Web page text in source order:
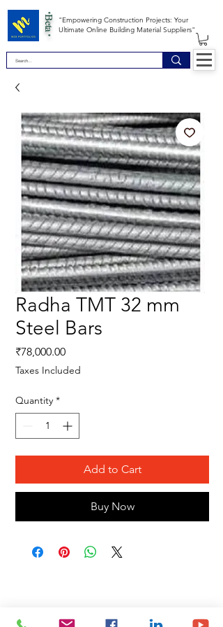
"Empowering Construction Projects: Your
Ultimate Online Building Material Suppliers"
*Beta *
Radha TMT 32 mm
Steel Bars
₹78,000.00Price
Taxes Included
Quantity *
Add to Cart
Buy Now